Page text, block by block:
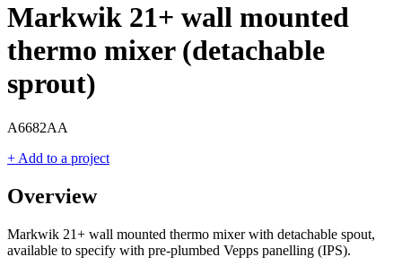
Markwik 21+ wall mounted
thermo mixer (detachable
sprout)
A6682AA
+ Add to a project
Overview
Markwik 21+ wall mounted thermo mixer with detachable spout,
available to specify with pre-plumbed Vepps panelling (IPS).